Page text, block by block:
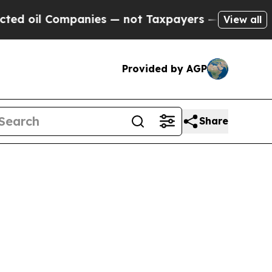
— not Taxpayers — the Chance to Cash in
View all
Provided by AGP
Share